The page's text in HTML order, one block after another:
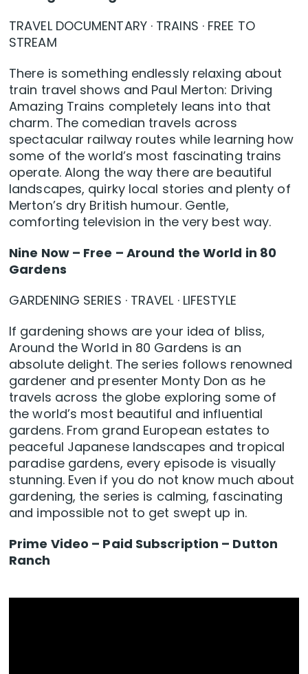
TRAVEL DOCUMENTARY · TRAINS · FREE TO
STREAM
There is something endlessly relaxing about
train travel shows and Paul Merton: Driving
Amazing Trains completely leans into that
charm. The comedian travels across
spectacular railway routes while learning how
some of the world’s most fascinating trains
operate. Along the way there are beautiful
landscapes, quirky local stories and plenty of
Merton’s dry British humour. Gentle,
comforting television in the very best way.
Nine Now – Free – Around the World in 80
Gardens
GARDENING SERIES · TRAVEL · LIFESTYLE
If gardening shows are your idea of bliss,
Around the World in 80 Gardens is an
absolute delight. The series follows renowned
gardener and presenter Monty Don as he
travels across the globe exploring some of
the world’s most beautiful and influential
gardens. From grand European estates to
peaceful Japanese landscapes and tropical
paradise gardens, every episode is visually
stunning. Even if you do not know much about
gardening, the series is calming, fascinating
and impossible not to get swept up in.
Prime Video – Paid Subscription – Dutton
Ranch